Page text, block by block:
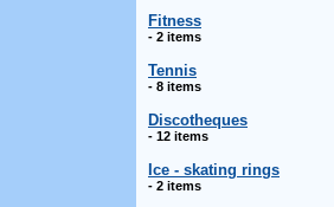
Fitness
- 2 items
Tennis
- 8 items
Discotheques
- 12 items
Ice - skating rings
- 2 items